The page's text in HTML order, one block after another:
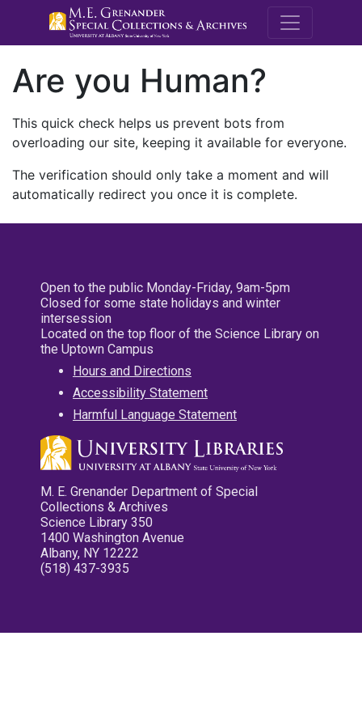
M.E.
Are you Human?
This quick check helps us prevent bots from
overloading our site, keeping it available for everyone.
The verification should only take a moment and will
automatically redirect you once it is complete.
Open to the public Monday-Friday, 9am-5pm
Closed for some state holidays and winter
intersession
Located on the top floor of the Science Library on
the Uptown Campus
Hours and Directions
Accessibility Statement
Harmful Language Statement
M. E. Grenander Department of Special
Collections & Archives
Science Library 350
1400 Washington Avenue
Albany, NY 12222
(518) 437-3935